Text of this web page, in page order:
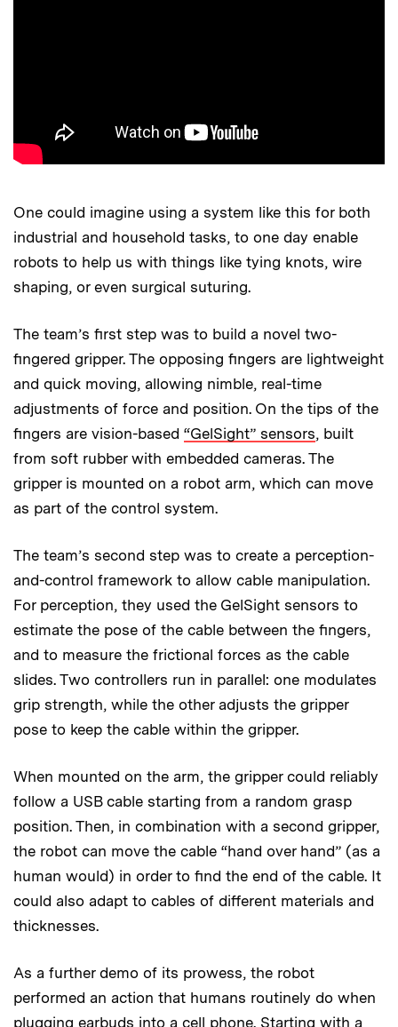
One could imagine using a system like this for both
industrial and household tasks, to one day enable
robots to help us with things like tying knots, wire
shaping, or even surgical suturing.
The team’s first step was to build a novel two-
fingered gripper. The opposing fingers are lightweight
and quick moving, allowing nimble, real-time
adjustments of force and position. On the tips of the
fingers are vision-based “GelSight” sensors, built
from soft rubber with embedded cameras. The
gripper is mounted on a robot arm, which can move
as part of the control system.
The team’s second step was to create a perception-
and-control framework to allow cable manipulation.
For perception, they used the GelSight sensors to
estimate the pose of the cable between the fingers,
and to measure the frictional forces as the cable
slides. Two controllers run in parallel: one modulates
grip strength, while the other adjusts the gripper
pose to keep the cable within the gripper.
When mounted on the arm, the gripper could reliably
follow a USB cable starting from a random grasp
position. Then, in combination with a second gripper,
the robot can move the cable “hand over hand” (as a
human would) in order to find the end of the cable. It
could also adapt to cables of different materials and
thicknesses.
As a further demo of its prowess, the robot
performed an action that humans routinely do when
plugging earbuds into a cell phone. Starting with a